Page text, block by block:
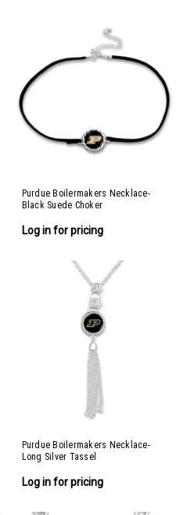
Purdue Boilermakers Necklace-
Black Suede Choker
Log in for pricing
Purdue Boilermakers Necklace-
Long Silver Tassel
Log in for pricing